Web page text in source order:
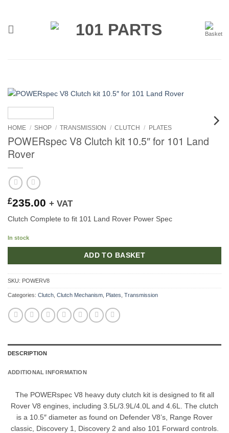
content
HOME / SHOP / TRANSMISSION / CLUTCH / PLATES
POWERspec V8 Clutch kit 10.5″ for 101 Land
Rover
£235.00 + VAT
Clutch Complete to fit 101 Land Rover Power Spec
In stock
ADD TO BASKET
SKU: POWERV8
Categories: Clutch Clutch Mechanism Plates Transmission
DESCRIPTION
ADDITIONAL INFORMATION
The POWERspec V8 heavy duty clutch kit is designed to fit all
Rover V8 engines, including 3.5L/3.9L/4.0L and 4.6L. The clutch
is a 10.5″ diameter as found on Defender V8’s, Range Rover
classic, Discovery 1, Discovery 2 and also 101 Forward controls.